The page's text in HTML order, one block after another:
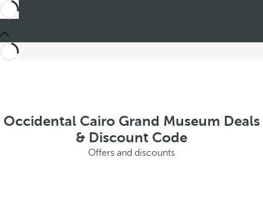
Occidental Cairo Grand Museum Deals
& Discount Code
Offers and discounts